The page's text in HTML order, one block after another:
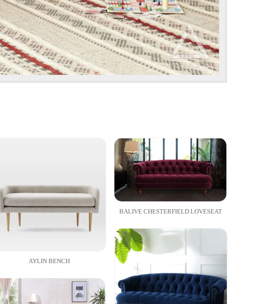
AYLIN BENCH
BALIVE CHESTERFIELD LOVESEAT